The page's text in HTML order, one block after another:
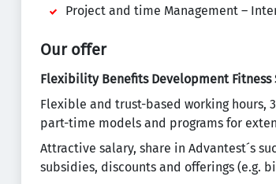
Project and time Management –
Our offer
Flexibility Benefits Development Fitness
Flexible and trust-based working
part-time models and programs for
Attractive salary, share in Advantest´s
subsidies, discounts and offerings (e.g.